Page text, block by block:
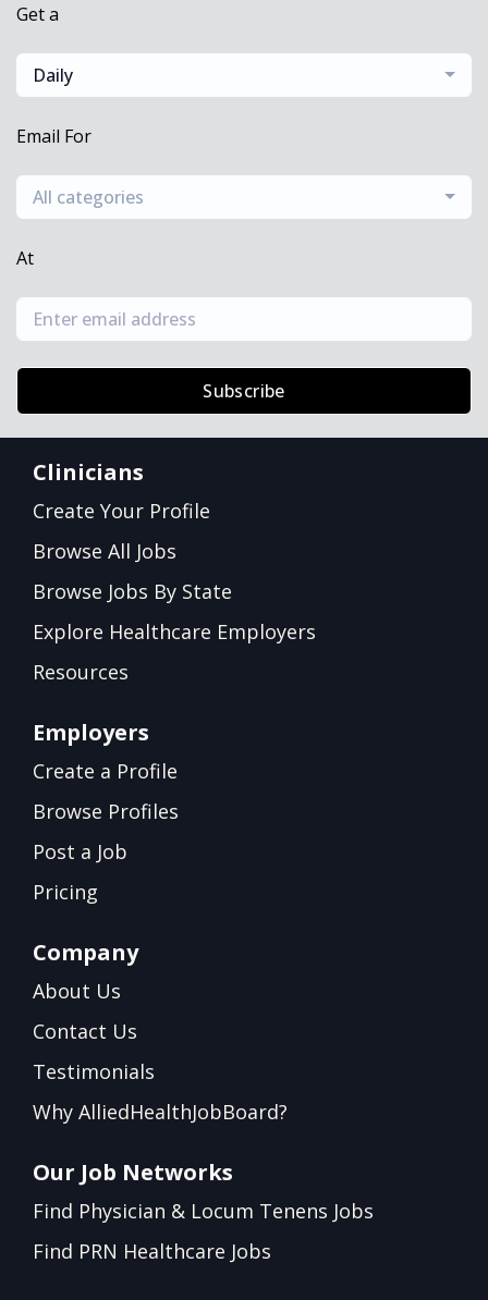
Get a
Daily
Email For
All categories
At
Subscribe
Clinicians
Create Your Profile
Browse All Jobs
Browse Jobs By State
Explore Healthcare Employers
Resources
Employers
Create a Profile
Browse Profiles
Post a Job
Pricing
Company
About Us
Contact Us
Testimonials
Why AlliedHealthJobBoard?
Our Job Networks
Find Physician & Locum Tenens Jobs
Find PRN Healthcare Jobs